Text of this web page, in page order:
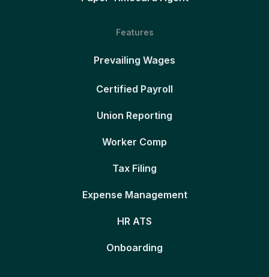
Features
Prevailing Wages
Certified Payroll
Union Reporting
Worker Comp
Tax Filing
Expense Management
HR ATS
Onboarding